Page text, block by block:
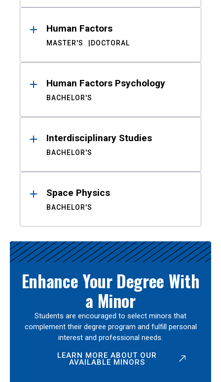
Human Factors
MASTER'S DOCTORAL
Human Factors Psychology
BACHELOR'S
Interdisciplinary Studies
BACHELOR'S
Space Physics
BACHELOR'S
Enhance Your Degree With
a Minor
Students are encouraged to select minors that
complement their degree program and fulfill personal
interest and professional needs.
LEARN MORE ABOUT OUR
AVAILABLE MINORS